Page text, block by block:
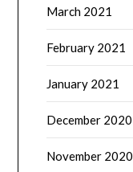
March 2021
February 2021
January 2021
December 2020
November 2020